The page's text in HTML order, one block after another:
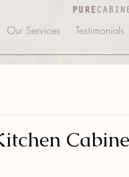
Our Services Testimonials